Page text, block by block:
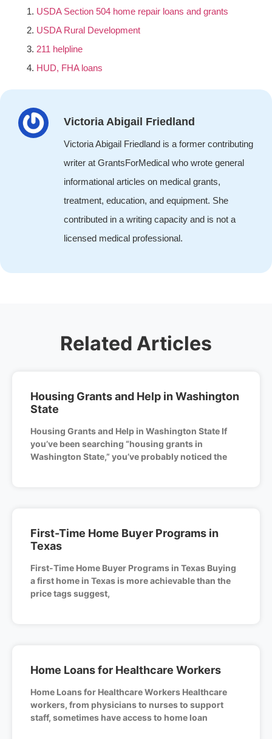
USDA Section 504 home repair loans and grants
USDA Rural Development
211 helpline
HUD, FHA loans
Victoria Abigail Friedland
Victoria Abigail Friedland is a former contributing
writer at GrantsForMedical who wrote general
informational articles on medical grants,
treatment, education, and equipment. She
contributed in a writing capacity and is not a
licensed medical professional.
Related Articles
Housing Grants and Help in Washington
State
Housing Grants and Help in Washington State If
you’ve been searching “housing grants in
Washington State,” you’ve probably noticed the
First-Time Home Buyer Programs in
Texas
First-Time Home Buyer Programs in Texas Buying
a first home in Texas is more achievable than the
price tags suggest,
Home Loans for Healthcare Workers
Home Loans for Healthcare Workers Healthcare
workers, from physicians to nurses to support
staff, sometimes have access to home loan